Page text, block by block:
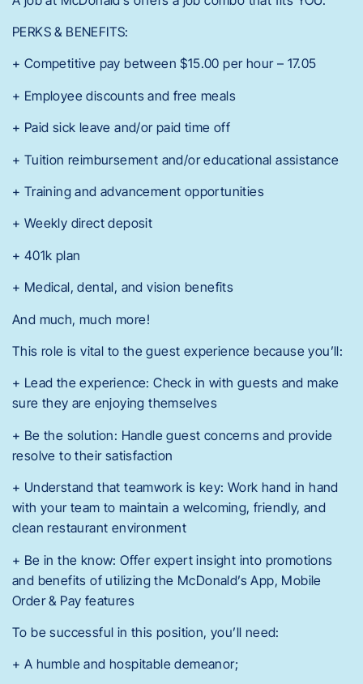
PERKS & BENEFITS:
+ Competitive pay between $15.00 per hour – 17.05
+ Employee discounts and free meals
+ Paid sick leave and/or paid time off
+ Tuition reimbursement and/or educational assistance
+ Training and advancement opportunities
+ Weekly direct deposit
+ 401k plan
+ Medical, dental, and vision benefits
And much, much more!
This role is vital to the guest experience because you’ll:
+ Lead the experience: Check in with guests and make
sure they are enjoying themselves
+ Be the solution: Handle guest concerns and provide
resolve to their satisfaction
+ Understand that teamwork is key: Work hand in hand
with your team to maintain a welcoming, friendly, and
clean restaurant environment
+ Be in the know: Offer expert insight into promotions
and benefits of utilizing the McDonald’s App, Mobile
Order & Pay features
To be successful in this position, you’ll need:
+ A humble and hospitable demeanor;